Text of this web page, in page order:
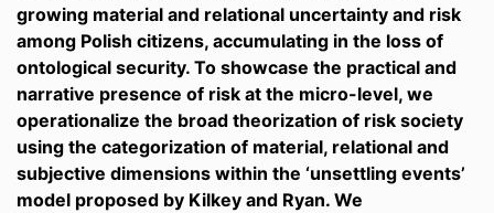
growing material and relational uncertainty and risk
among Polish citizens, accumulating in the loss of
ontological security. To showcase the practical and
narrative presence of risk at the micro-level, we
operationalize the broad theorization of risk society
using the categorization of material, relational and
subjective dimensions within the ‘unsettling events’
model proposed by Kilkey and Ryan. We